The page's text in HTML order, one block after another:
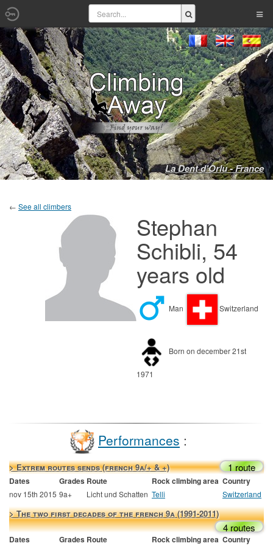
La Dent d'Orlu - France
← See all climbers
Stephan
Schibli, 54
years old
Man Switzerland
Born on december 21st
1971
Performances :
> Extrem routes sends (french 9a/+ & +) 1 route
Dates Grades Route Rock climbing area Country
nov 15th 2015 9a+ Licht und Schatten Telli Switzerland
> The two first decades of the french 9a (1991-2011)
4 routes
Dates Grades Route Rock climbing area Country